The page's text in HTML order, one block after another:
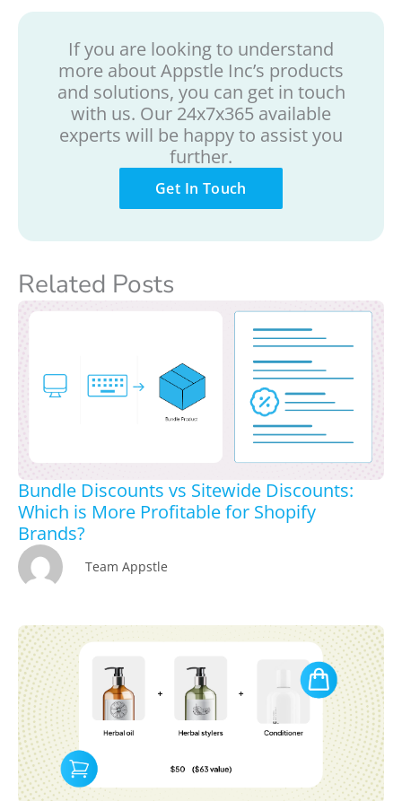
If you are looking to understand
more about Appstle Inc’s products
and solutions, you can get in touch
with us. Our 24x7x365 available
experts will be happy to assist you
further.
Get In Touch
Related Posts
Bundle Discounts vs Sitewide Discounts:
Which is More Profitable for Shopify
Brands?
Team Appstle